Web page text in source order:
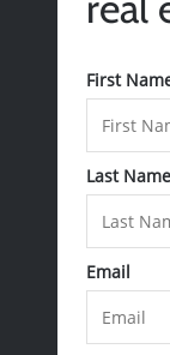
First
Last Name
Email